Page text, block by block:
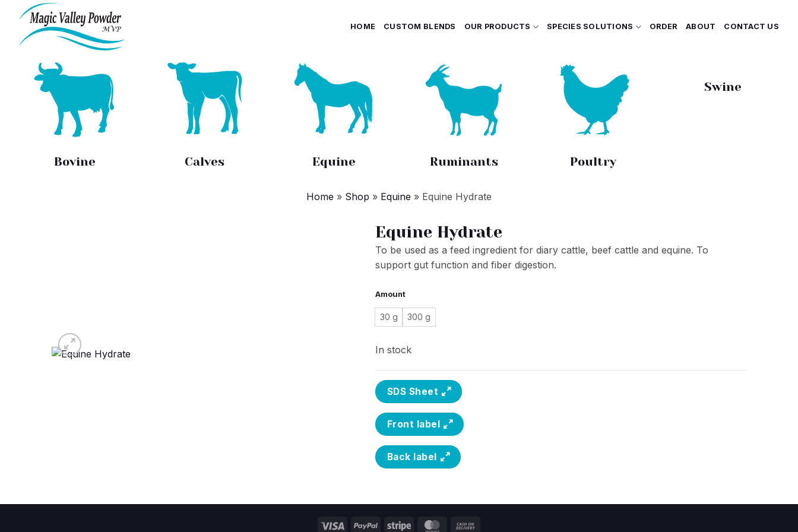
content
HOME CUSTOM BLENDS OUR PRODUCTS SPECIES SOLUTIONS ORDER ABOUT CONTACT US
Bovine Calves Equine Ruminants Poultry
Swine
Home » Shop » Equine » Equine Hydrate
Equine Hydrate
To be used as a feed ingredient for diary cattle, beef cattle and equine. To
support gut function and fiber digestion.
Amount
30 g 300 g
In stock
SDS Sheet
Front label
Back label
Visa PayPal Stripe MasterCard